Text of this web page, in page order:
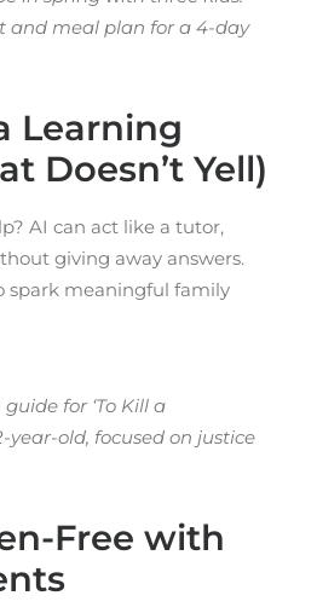
and meal plan for a 4-day
Learning
Doesn’t Yell)
AI can act like a tutor,
giving away answers.
spark meaningful family
for ‘To Kill a
year-old, focused on justice
Free with